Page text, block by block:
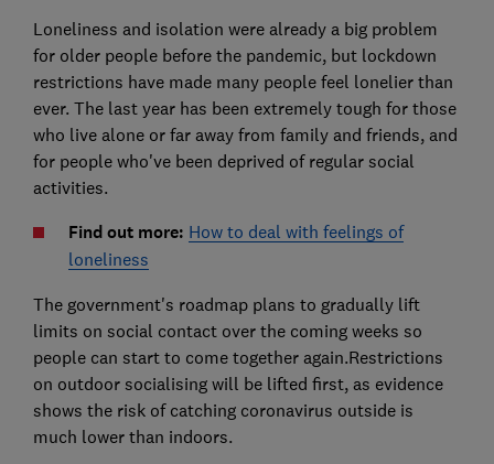
Loneliness and isolation were already a big problem
for older people before the pandemic, but lockdown
restrictions have made many people feel lonelier than
ever. The last year has been extremely tough for those
who live alone or far away from family and friends, and
for people who've been deprived of regular social
activities.
Find out more: How to deal with feelings of
loneliness
The government's roadmap plans to gradually lift
limits on social contact over the coming weeks so
people can start to come together again.Restrictions
on outdoor socialising will be lifted first, as evidence
shows the risk of catching coronavirus outside is
much lower than indoors.